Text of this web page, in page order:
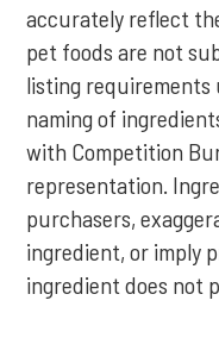
accurately reflect
pet foods are not
listing requirements
naming of
with Competition
representation.
purchasers,
ingredient, or imply
ingredient does not